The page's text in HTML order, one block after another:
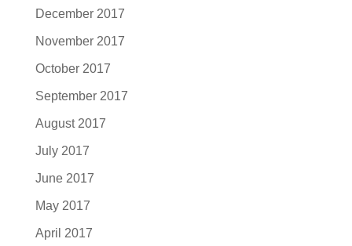
December 2017
November 2017
October 2017
September 2017
August 2017
July 2017
June 2017
May 2017
April 2017